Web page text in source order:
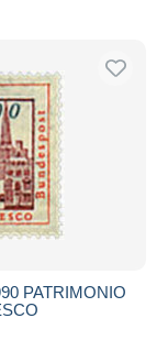
PATRIMONIO